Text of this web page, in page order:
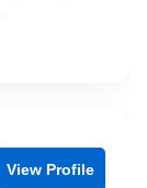
View Profile